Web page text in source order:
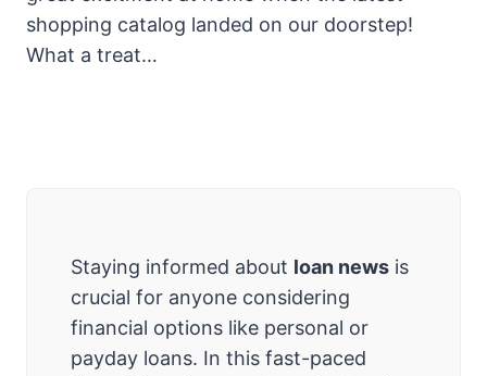
shopping catalog landed on our doorstep!
What a treat…
Staying informed about loan news is
crucial for anyone considering
financial options like personal or
payday loans. In this fast-paced